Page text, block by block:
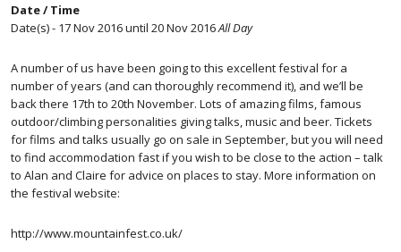
Date / Time
Date(s) - 17 Nov 2016 until 20 Nov 2016All Day
A number of us have been going to this excellent festival for a
number of years (and can thoroughly recommend it), and we’ll be
back there 17th to 20th November. Lots of amazing films, famous
outdoor/climbing personalities giving talks, music and beer. Tickets
for films and talks usually go on sale in September, but you will need
to find accommodation fast if you wish to be close to the action – talk
to Alan and Claire for advice on places to stay. More information on
the festival website:
http://www.mountainfest.co.uk/